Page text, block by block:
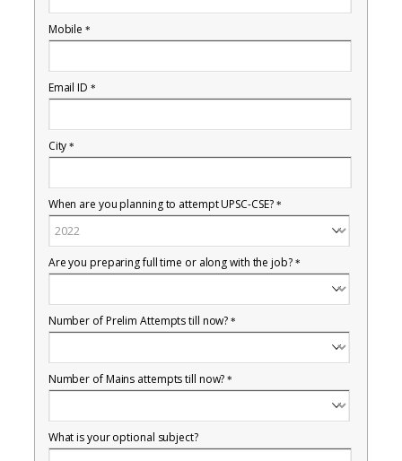
Mobile*
Email ID *
City*
When are you planning to attempt UPSC-CSE? *
Are you preparing full time or along with the job? *
Number of Prelim Attempts till now?*
Number of Mains attempts till now?*
What is your optional subject?